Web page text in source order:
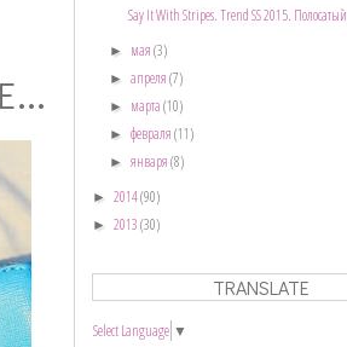
Say It With Stripes. Trend SS 2015. Полосатый
► мая(3)
►апреля(7)
► марта(10)
►февраля(11)
►января(8)
► 2014(90)
► 2013(30)
TRANSLATE
Select Language ▼